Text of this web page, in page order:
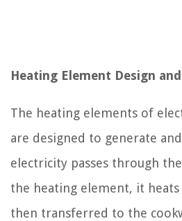
Heating Element Design
The heating elements of
are designed to generate
electricity passes through
the heating element, it
then transferred to the